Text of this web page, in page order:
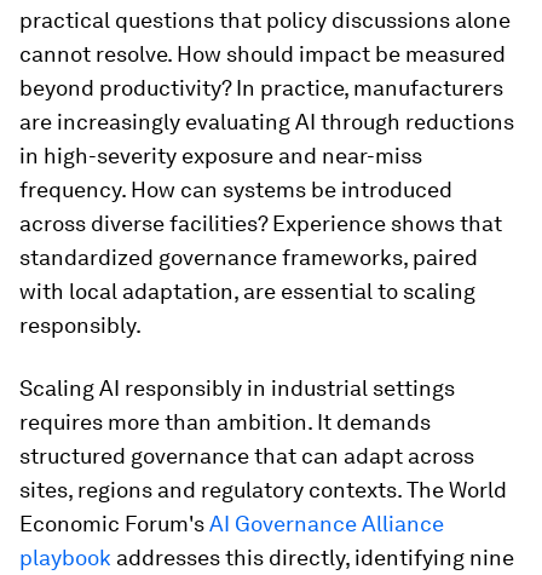
practical questions that policy discussions alone
cannot resolve. How should impact be measured
beyond productivity? In practice, manufacturers
are increasingly evaluating AI through reductions
in high-severity exposure and near-miss
frequency. How can systems be introduced
across diverse facilities? Experience shows that
standardized governance frameworks, paired
with local adaptation, are essential to scaling
responsibly.
Scaling AI responsibly in industrial settings
requires more than ambition. It demands
structured governance that can adapt across
sites, regions and regulatory contexts. The World
Economic Forum'sAI Governance Alliance
playbook addresses this directly, identifying nine